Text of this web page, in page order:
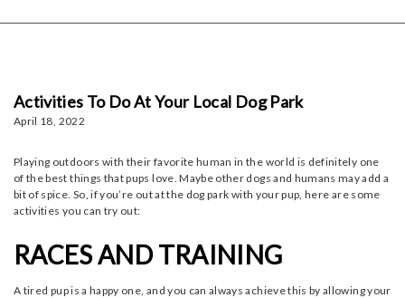
Activities To Do At Your Local Dog Park
April 18, 2022
Playing outdoors with their favorite human in the world is definitely one
of the best things that pups love. Maybe other dogs and humans may add a
bit of spice. So, if you’re out at the dog park with your pup, here are some
activities you can try out:
RACES AND TRAINING
A tired pup is a happy one, and you can always achieve this by allowing your